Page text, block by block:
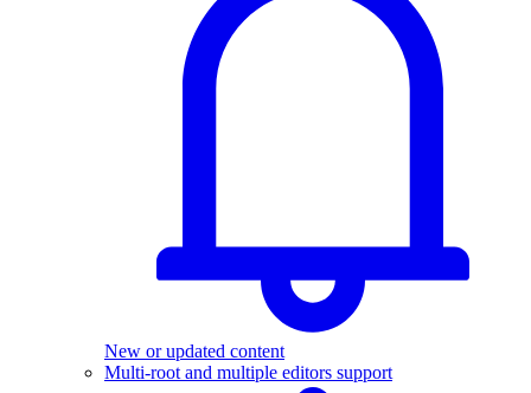
New or updated content
Multi-root and multiple editors support